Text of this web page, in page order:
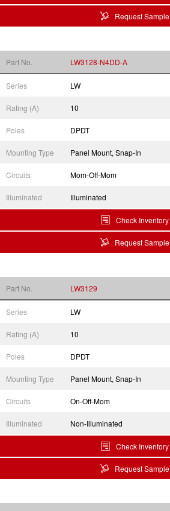
Request Sample
Part No. LW3128-N4DD-A
Series LW
Rating (A) 10
Poles DPDT
Mounting Type Panel Mount, Snap-In
Circuits Mom-Off-Mom
Illuminated Illuminated
Check Inventory
Request Sample
Part No. LW3129
Series LW
Rating (A) 10
Poles DPDT
Mounting Type Panel Mount, Snap-In
Circuits On-Off-Mom
Illuminated Non-Illuminated
Check Inventory
Request Sample